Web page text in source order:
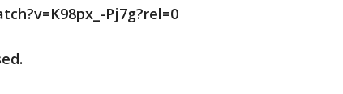
Pj7g?rel=0